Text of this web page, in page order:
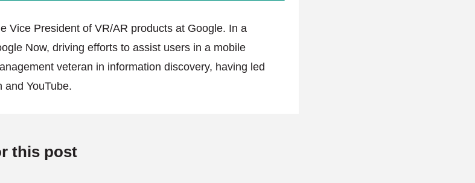
Vice President of VR/AR products at Google. In a
Now, driving efforts to assist users in a mobile
veteran in information discovery, having led
and YouTube.
this post